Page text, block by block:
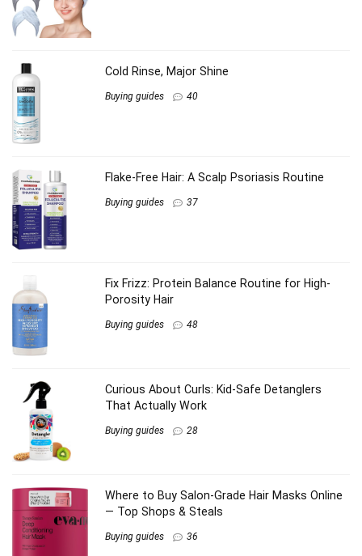
Cold Rinse, Major Shine
Buying guides 40
Flake-Free Hair: A Scalp Psoriasis Routine
Buying guides 37
Fix Frizz: Protein Balance Routine for High-
Porosity Hair
Buying guides 48
Curious About Curls: Kid-Safe Detanglers
That Actually Work
Buying guides 28
Where to Buy Salon-Grade Hair Masks Online
— Top Shops & Steals
Buying guides 36